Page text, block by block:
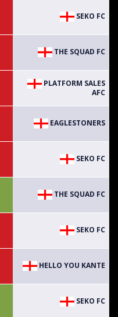
SEKO FC
THE SQUAD FC
PLATFORM SALES
AFC
EAGLESTONERS
SEKO FC
THE SQUAD FC
SEKO FC
HELLO YOU KANTE
SEKO FC